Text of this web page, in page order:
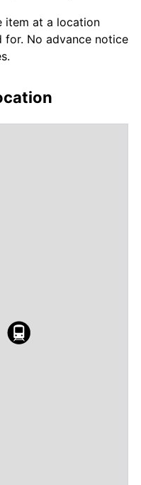
item at a location
for. No advance notice